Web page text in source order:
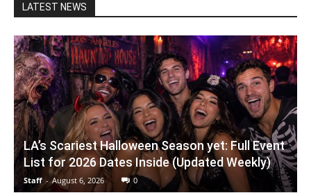
LATEST NEWS
LA’s Scariest Halloween Season yet: Full Event
List for 2026 Dates Inside (Updated Weekly)
Staff - August 6, 2026 0